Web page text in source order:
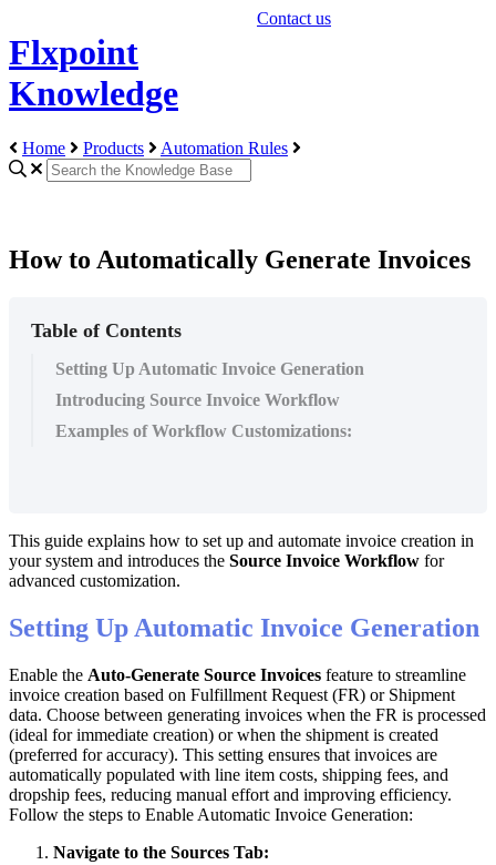
Flxpoint
Knowledge
Contact us
Home Products Automation Rules
How to Automatically Generate Invoices
Table of Contents
Setting Up Automatic Invoice Generation
Introducing Source Invoice Workflow
Examples of Workflow Customizations:
This guide explains how to set up and automate invoice creation in
your system and introduces the Source Invoice Workflow for
advanced customization.
Setting Up Automatic Invoice Generation
Enable the Auto-Generate Source Invoices feature to streamline
invoice creation based on Fulfillment Request (FR) or Shipment
data. Choose between generating invoices when the FR is processed
(ideal for immediate creation) or when the shipment is created
(preferred for accuracy). This setting ensures that invoices are
automatically populated with line item costs, shipping fees, and
dropship fees, reducing manual effort and improving efficiency.
Follow the steps to Enable Automatic Invoice Generation:
Navigate to the Sources Tab: